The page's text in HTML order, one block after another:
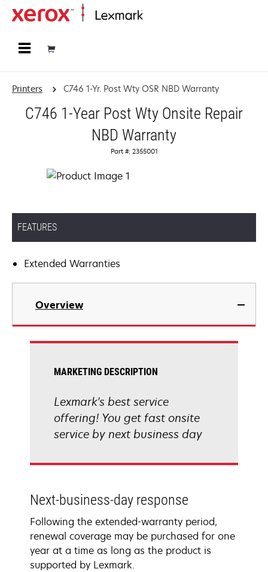
Printers C746 1-Yr. Post Wty OSR NBD Warranty
C746 1-Year Post Wty Onsite Repair
NBD Warranty
Part #: 2355001
FEATURES
Extended Warranties
Overview
MARKETING DESCRIPTION
Lexmark's best service
offering! You get fast onsite
service by next business day
Next-business-day response
Following the extended-warranty period,
renewal coverage may be purchased for one
year at a time as long as the product is
supported by Lexmark.